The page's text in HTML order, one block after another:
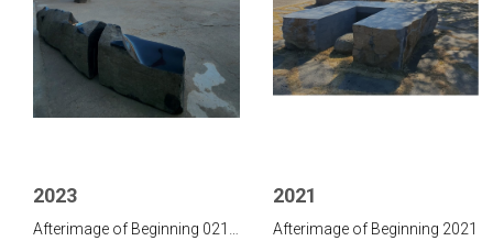
2023 2021
Afterimage of Beginning 2021